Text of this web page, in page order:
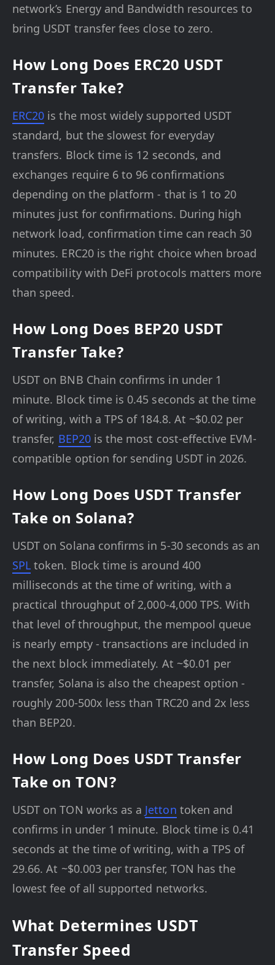
network’s Energy and Bandwidth resources to
bring USDT transfer fees close to zero.
How Long Does ERC20 USDT
Transfer Take?
ERC20 is the most widely supported USDT
standard, but the slowest for everyday
transfers. Block time is 12 seconds, and
exchanges require 6 to 96 confirmations
depending on the platform - that is 1 to 20
minutes just for confirmations. During high
network load, confirmation time can reach 30
minutes. ERC20 is the right choice when broad
compatibility with DeFi protocols matters more
than speed.
How Long Does BEP20 USDT
Transfer Take?
USDT on BNB Chain confirms in under 1
minute. Block time is 0.45 seconds at the time
of writing, with a TPS of 184.8. At ~$0.02 per
transfer, BEP20is the most cost-effective EVM-
compatible option for sending USDT in 2026.
How Long Does USDT Transfer
Take on Solana?
USDT on Solana confirms in 5-30 seconds as an
SPL token. Block time is around 400
milliseconds at the time of writing, with a
practical throughput of 2,000-4,000 TPS. With
that level of throughput, the mempool queue
is nearly empty - transactions are included in
the next block immediately. At ~$0.01 per
transfer, Solana is also the cheapest option -
roughly 200-500x less than TRC20 and 2x less
than BEP20.
How Long Does USDT Transfer
Take on TON?
USDT on TON works as a Jetton token and
confirms in under 1 minute. Block time is 0.41
seconds at the time of writing, with a TPS of
29.66. At ~$0.003 per transfer, TON has the
lowest fee of all supported networks.
What Determines USDT
Transfer Speed